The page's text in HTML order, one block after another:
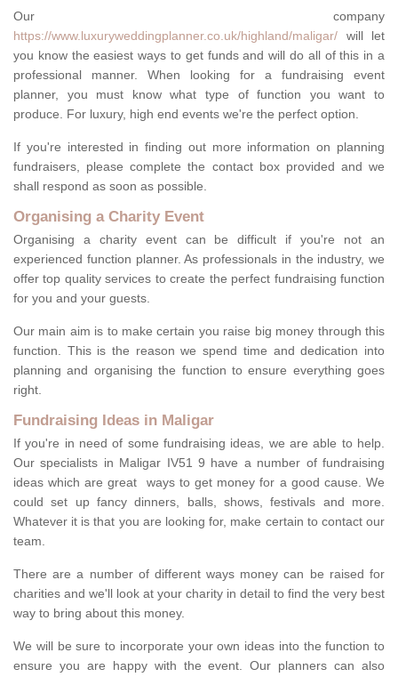
Our company
https://www.luxuryweddingplanner.co.uk/highland/maligar/ will let
you know the easiest ways to get funds and will do all of this in a
professional manner. When looking for a fundraising event
planner, you must know what type of function you want to
produce. For luxury, high end events we're the perfect option.
If you're interested in finding out more information on planning
fundraisers, please complete the contact box provided and we
shall respond as soon as possible.
Organising a Charity Event
Organising a charity event can be difficult if you're not an
experienced function planner. As professionals in the industry, we
offer top quality services to create the perfect fundraising function
for you and your guests.
Our main aim is to make certain you raise big money through this
function. This is the reason we spend time and dedication into
planning and organising the function to ensure everything goes
right.
Fundraising Ideas in Maligar
If you're in need of some fundraising ideas, we are able to help.
Our specialists in Maligar IV51 9 have a number of fundraising
ideas which are great ways to get money for a good cause. We
could set up fancy dinners, balls, shows, festivals and more.
Whatever it is that you are looking for, make certain to contact our
team.
There are a number of different ways money can be raised for
charities and we'll look at your charity in detail to find the very best
way to bring about this money.
We will be sure to incorporate your own ideas into the function to
ensure you are happy with the event. Our planners can also